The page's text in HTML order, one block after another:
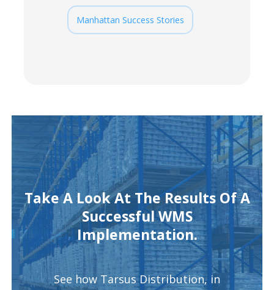
Manhattan Success Stories
Take A Look At The Results Of A
Successful WMS
Implementation.
See how Tarsus Distribution, in